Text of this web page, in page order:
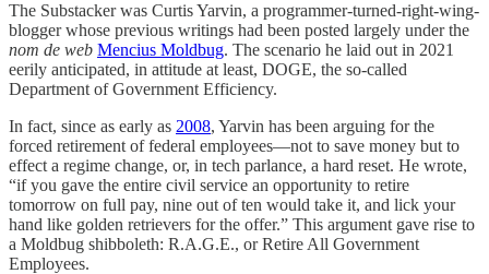
The Substacker was Curtis Yarvin, a programmer-turned-right-wing-
blogger whose previous writings had been posted largely under the
nom de web Mencius Moldbug. The scenario he laid out in 2021
eerily anticipated, in attitude at least, DOGE, the so-called
Department of Government Efficiency.
In fact, since as early as 2008, Yarvin has been arguing for the
forced retirement of federal employees—not to save money but to
effect a regime change, or, in tech parlance, a hard reset. He wrote,
“if you gave the entire civil service an opportunity to retire
tomorrow on full pay, nine out of ten would take it, and lick your
hand like golden retrievers for the offer.” This argument gave rise to
a Moldbug shibboleth: R.A.G.E., or Retire All Government
Employees.